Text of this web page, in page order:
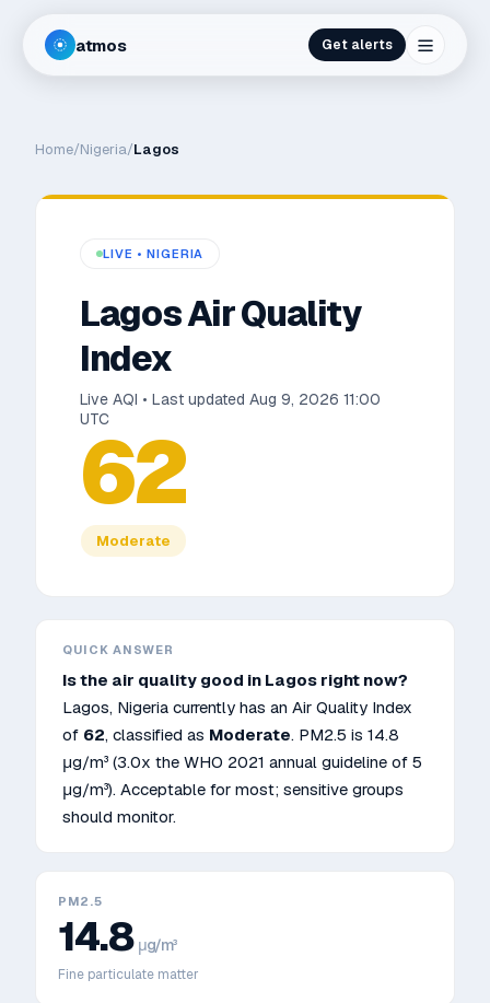
atmos Get alerts
Home/Nigeria/Lagos
LIVE •NIGERIA
LagosAir Quality
Index
Live AQI • Last updated Aug 9, 2026 11:00
UTC
62
Moderate
QUICK ANSWER
Is the air quality good in Lagos right now?
Lagos, Nigeria currently has an Air Quality Index
of 62, classified as Moderate. PM2.5 is 14.8
μg/m³ (3.0x the WHO 2021 annual guideline of 5
μg/m³). Acceptable for most; sensitive groups
should monitor.
PM2.5
14.8 μg/m³
Fine particulate matter